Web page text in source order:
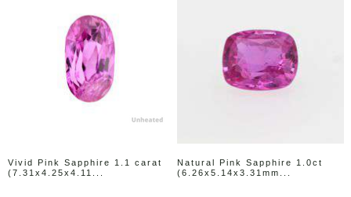
Vivid Pink Sapphire 1.1 carat
(7.31x4.25x4.11...
Natural Pink Sapphire 1.0ct
(6.26x5.14x3.31mm...